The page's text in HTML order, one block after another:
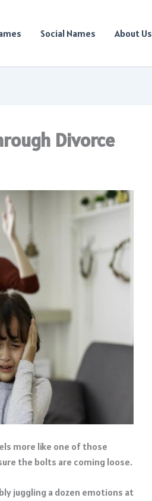
Social Names About Us
Divorce
more like one of those
the bolts are coming loose.
juggling a dozen emotions at